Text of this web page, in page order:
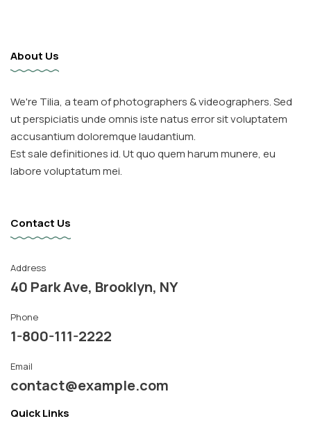
About Us
We're Tilia, a team of photographers & videographers. Sed
ut perspiciatis unde omnis iste natus error sit voluptatem
accusantium doloremque laudantium.
Est sale definitiones id. Ut quo quem harum munere, eu
labore voluptatum mei.
Contact Us
Address
40 Park Ave, Brooklyn, NY
Phone
1-800-111-2222
Email
contact@example.com
Quick Links